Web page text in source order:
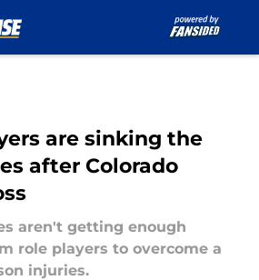
are sinking the
after Colorado
aren't getting enough
role players to overcome a
injuries.